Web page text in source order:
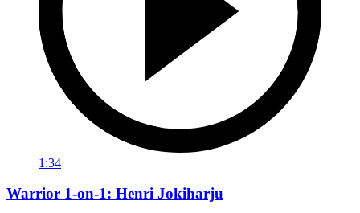
1:34
Warrior 1-on-1: Henri Jokiharju